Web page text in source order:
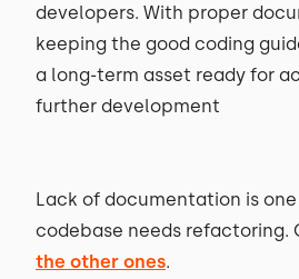
developers. With proper
keeping the good coding
a long-term asset ready for
further development
Lack of documentation is
codebase needs refactoring.
the other ones.